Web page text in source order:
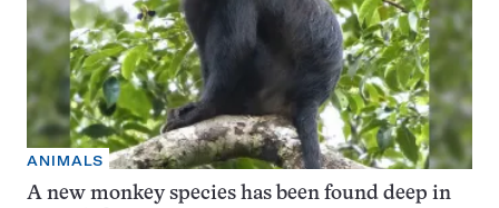
ANIMALS
A new monkey species has been found deep in